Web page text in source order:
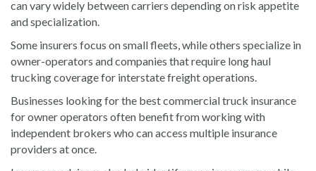
can vary widely between carriers depending on risk appetite
and specialization.
Some insurers focus on small fleets, while others specialize in
owner-operators and companies that require long haul
trucking coverage for interstate freight operations.
Businesses looking for the best commercial truck insurance
for owner operators often benefit from working with
independent brokers who can access multiple insurance
providers at once.